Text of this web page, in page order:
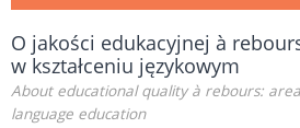
O jakości edukacyjnej à
w kształceniu językowym
About educational quality à rebours:
language education